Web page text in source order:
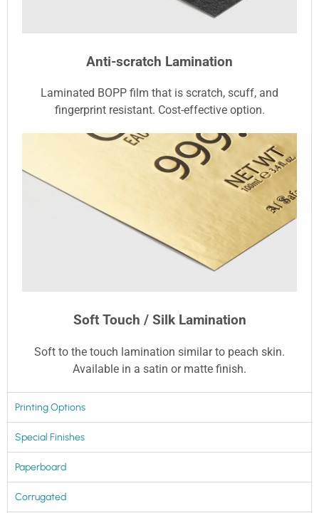
Anti-scratch Lamination
Laminated BOPP film that is scratch, scuff, and
fingerprint resistant. Cost-effective option.
Soft Touch / Silk Lamination
Soft to the touch lamination similar to peach skin.
Available in a satin or matte finish.
Printing Options
Special Finishes
Paperboard
Corrugated